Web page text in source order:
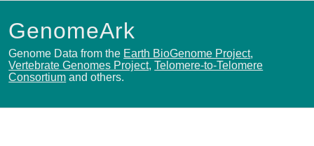
GenomeArk
Genome Data from the Earth BioGenome Project,
Vertebrate Genomes Project,Telomere-to-Telomere
Consortium and others.